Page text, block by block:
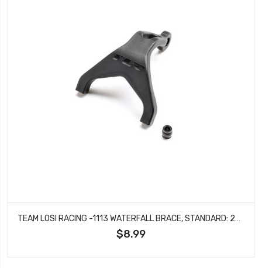
TEAM LOSI RACING -1113 WATERFALL BRACE, STANDARD: 22X
$8.99